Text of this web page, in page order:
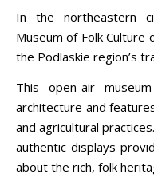
In the northeastern
Museum of Folk Culture
the Podlaskie region’s
This open-air
architecture and
and agricultural
authentic displays
about the rich, folk